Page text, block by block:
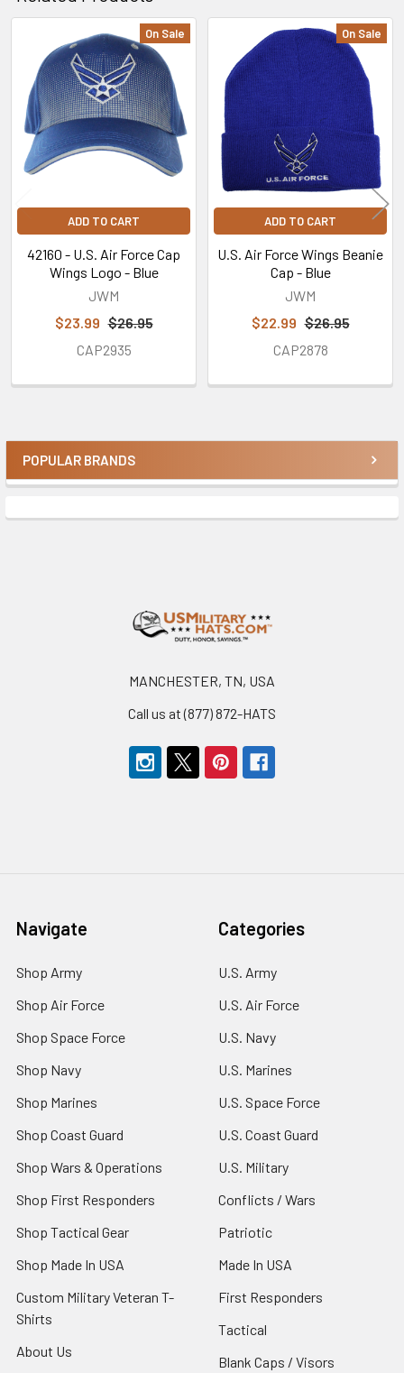
Sidebar
POPULAR BRANDS
Related
Products
On Sale
ADD TO CART
42160 - U.S. Air Force Cap
Wings Logo - Blue
JWM
$23.99 $26.95
CAP2935
On Sale
ADD TO CART
U.S. Air Force Wings Beanie
Cap - Blue
JWM
$22.99 $26.95
CAP2878
MANCHESTER, TN, USA
Call us at (877) 872-HATS
Navigate
Shop Army
Shop Air Force
Shop Space Force
Shop Navy
Shop Marines
Shop Coast Guard
Shop Wars & Operations
Shop First Responders
Shop Tactical Gear
Shop Made In USA
Custom Military Veteran T-
Shirts
About Us
Categories
U.S. Army
U.S. Air Force
U.S. Navy
U.S. Marines
U.S. Space Force
U.S. Coast Guard
U.S. Military
Conflicts / Wars
Patriotic
Made In USA
First Responders
Tactical
Blank Caps / Visors